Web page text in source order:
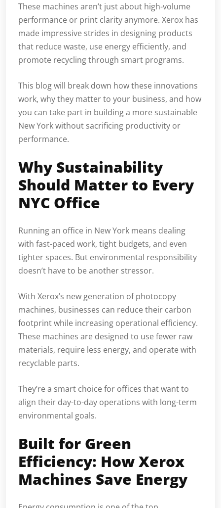
These machines aren’t just about high-volume
performance or print clarity anymore. Xerox has
made impressive strides in designing products
that reduce waste, use energy efficiently, and
promote recycling through smart programs.
This blog will break down how these innovations
work, why they matter to your business, and how
you can take part in building a more sustainable
New York without sacrificing productivity or
performance.
Why Sustainability
Should Matter to Every
NYC Office
Running an office in New York means dealing
with fast-paced work, tight budgets, and even
tighter spaces. But environmental responsibility
doesn’t have to be another stressor.
With Xerox’s new generation of photocopy
machines, businesses can reduce their carbon
footprint while increasing operational efficiency.
These machines are designed to use fewer raw
materials, require less energy, and operate with
recyclable parts.
They’re a smart choice for offices that want to
align their day-to-day operations with long-term
environmental goals.
Built for Green
Efficiency: How Xerox
Machines Save Energy